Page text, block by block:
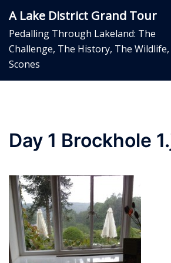
content
A Lake District Grand Tour
Pedalling Through Lakeland: The
Challenge, The History, The
Scones
Day 1 Brockhole